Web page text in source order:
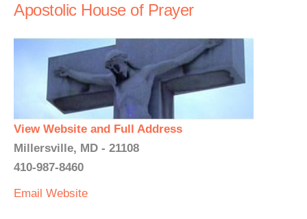
Apostolic House of Prayer
View Website and Full Address
Millersville, MD - 21108
410-987-8460
Email Website